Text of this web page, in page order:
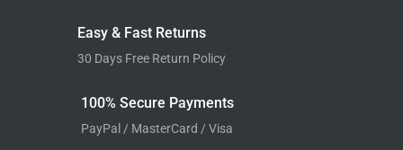
Easy & Fast Returns
30 Days Free Return Policy
100% Secure Payments
PayPal / MasterCard / Visa